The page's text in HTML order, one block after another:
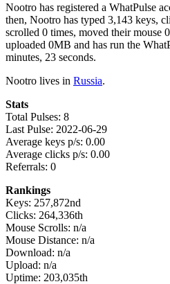
Nootro has registered a WhatPulse
then, Nootro has typed 3,143 keys,
scrolled 0 times, moved their mouse
uploaded 0MB and has run the
minutes, 23 seconds.
Nootro lives in Russia.
Stats
Total Pulses: 8
Last Pulse: 2022-06-29
Average keys p/s: 0.00
Average clicks p/s: 0.00
Referrals: 0
Rankings
Keys: 257,872nd
Clicks: 264,336th
Mouse Scrolls: n/a
Mouse Distance: n/a
Download: n/a
Upload: n/a
Uptime: 203,035th